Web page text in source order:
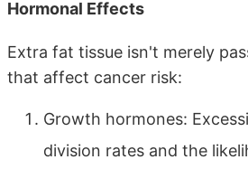
Hormonal Effects
Extra fat tissue isn't merely
that affect cancer risk:
Growth hormones:
division rates and the